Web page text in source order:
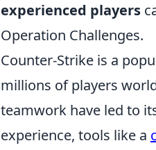
experienced players
Operation Challenges.
Counter-Strike is a
millions of players
teamwork have led to
experience, tools like a